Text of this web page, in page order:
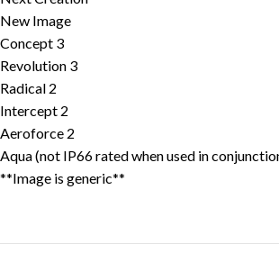
New Image
Concept 3
Revolution 3
Radical 2
Intercept 2
Aeroforce 2
Aqua (not IP66 rated when used in
**Image is generic**